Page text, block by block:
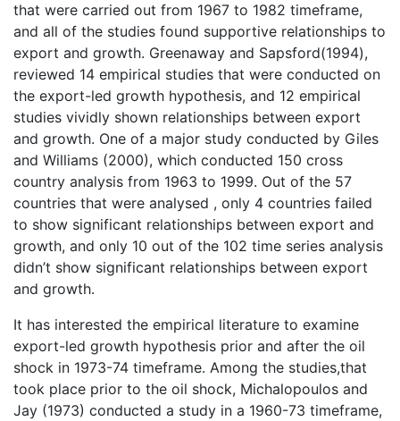
that were carried out from 1967 to 1982 timeframe,
and all of the studies found supportive relationships to
export and growth. Greenaway and Sapsford(1994),
reviewed 14 empirical studies that were conducted on
the export-led growth hypothesis, and 12 empirical
studies vividly shown relationships between export
and growth. One of a major study conducted by Giles
and Williams (2000), which conducted 150 cross
country analysis from 1963 to 1999. Out of the 57
countries that were analysed , only 4 countries failed
to show significant relationships between export and
growth, and only 10 out of the 102 time series analysis
didn’t show significant relationships between export
and growth.
It has interested the empirical literature to examine
export-led growth hypothesis prior and after the oil
shock in 1973-74 timeframe. Among the studies,that
took place prior to the oil shock, Michalopoulos and
Jay (1973) conducted a study in a 1960-73 timeframe,